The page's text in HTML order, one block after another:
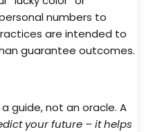
numbers to
are intended to
guarantee outcomes.
guide, not an oracle. A
your future – it helps